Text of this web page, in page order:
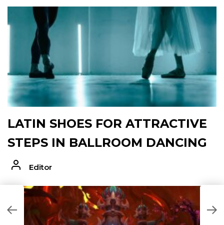
LATIN SHOES FOR ATTRACTIVE
STEPS IN BALLROOM DANCING
Editor